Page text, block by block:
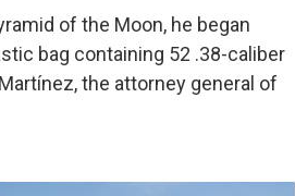
of the Moon, he began
bag containing 52 .38-caliber
the attorney general of